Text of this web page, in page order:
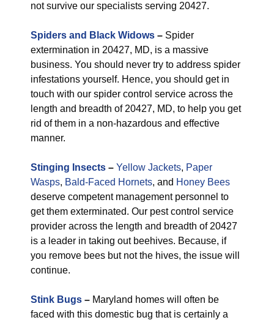
not survive our specialists serving 20427.
Spiders and Black Widows – Spider
extermination in 20427, MD, is a massive
business. You should never try to address spider
infestations yourself. Hence, you should get in
touch with our spider control service across the
length and breadth of 20427, MD, to help you get
rid of them in a non-hazardous and effective
manner.
Stinging Insects – Yellow Jackets, Paper
Wasps, Bald-Faced Hornets, and Honey Bees
deserve competent management personnel to
get them exterminated. Our pest control service
provider across the length and breadth of 20427
is a leader in taking out beehives. Because, if
you remove bees but not the hives, the issue will
continue.
Stink Bugs – Maryland homes will often be
faced with this domestic bug that is certainly a